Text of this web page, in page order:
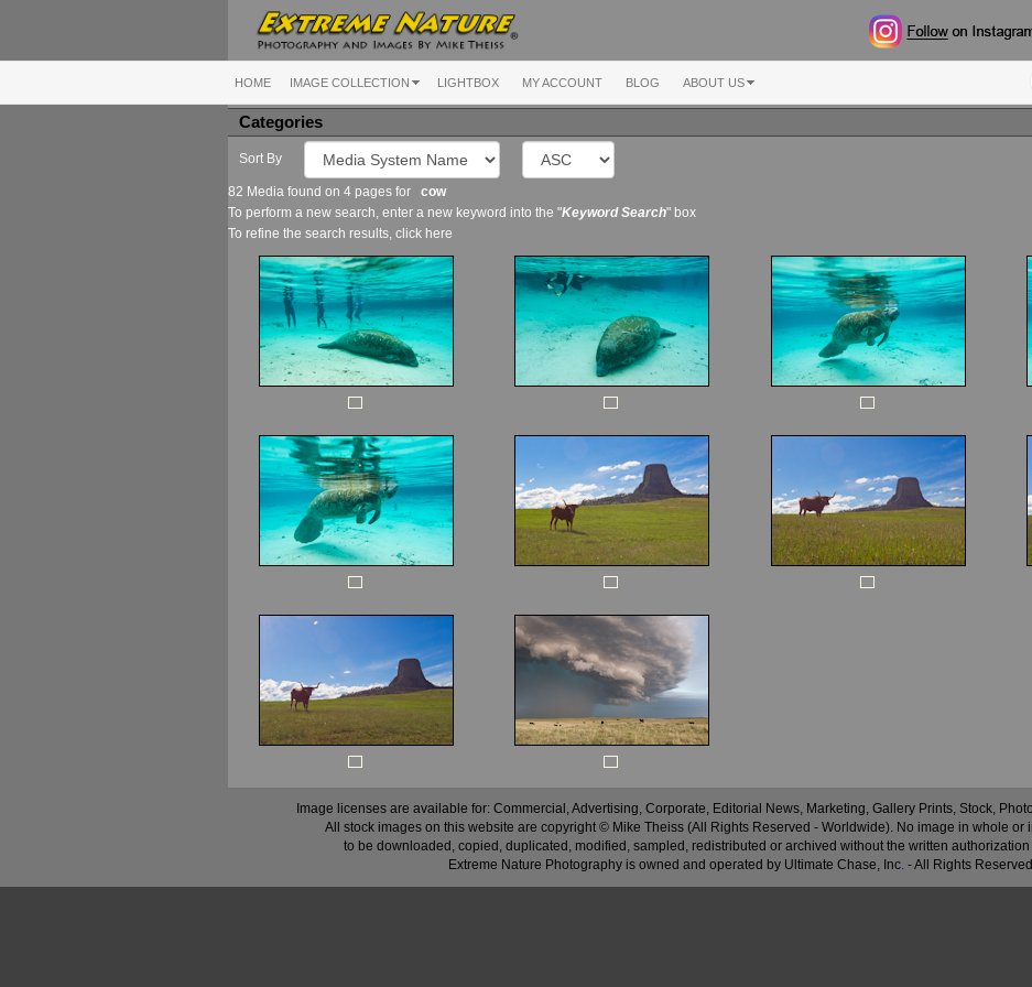
HOME IMAGE COLLECTION LIGHTBOX MY ACCOUNT BLOG ABOUT US
Categories
Sort By
82 Media found on 4 pages for cow
To perform a new search, enter a new keyword into the "Keyword Search" box
To refine the search results, click here
Image licenses are available for: Commercial, Advertising, Corporate, Editorial News, Marketing, Gallery Prints, Stock,
All stock images on this website are copyright © Mike Theiss (All Rights Reserved - Worldwide). No image in whole or
to be downloaded, copied, duplicated, modified, sampled, redistributed or archived without the written authorization
Extreme Nature Photography is owned and operated by Ultimate Chase, Inc.- All Rights Reserved